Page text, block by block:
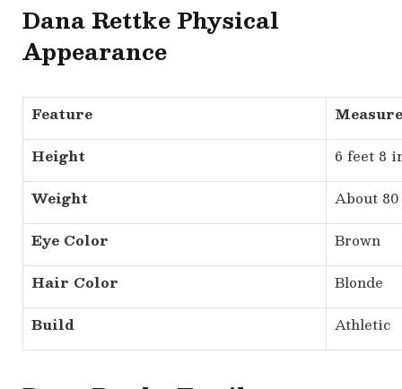
Dana Rettke Physical
Appearance
Feature
Height
6 feet 8
Weight
About
Eye Color
Brown
Hair Color
Blonde
Build
Athletic